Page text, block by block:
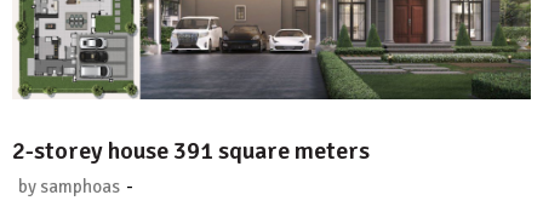
2-storey house 391 square meters
by samphoas -